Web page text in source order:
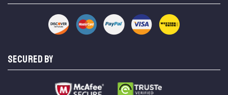
SECURED BY